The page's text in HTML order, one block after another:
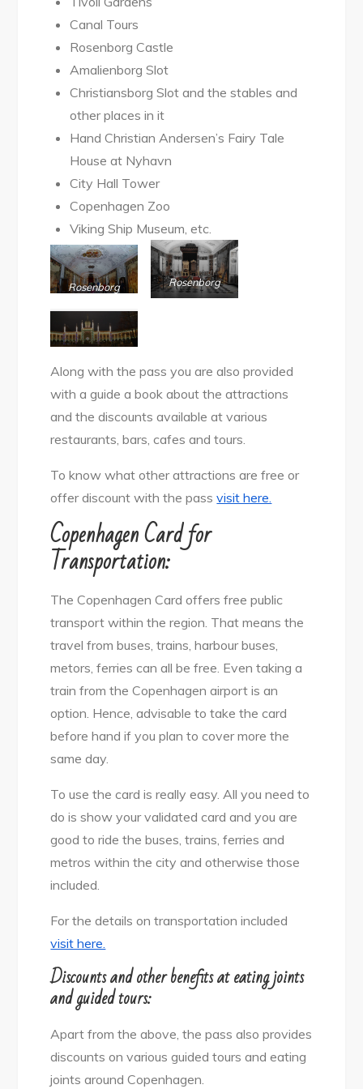
Canal Tours
Rosenborg Castle
Amalienborg Slot
Christiansborg Slot and the stables and
other places in it
Hand Christian Andersen’s Fairy Tale
House at Nyhavn
City Hall Tower
Copenhagen Zoo
Viking Ship Museum, etc.
Rosenborg
Slot Museum
Rosenborg
Tivoli Garden
Along with the pass you are also provided
with a guide a book about the attractions
and the discounts available at various
restaurants, bars, cafes and tours.
To know what other attractions are free or
offer discount with the passvisit here.
Copenhagen Card for
Transportation:
The Copenhagen Card offers free public
transport within the region. That means the
travel from buses, trains, harbour buses,
metors, ferries can all be free. Even taking a
train from the Copenhagen airport is an
option. Hence, advisable to take the card
before hand if you plan to cover more the
same day.
To use the card is really easy. All you need to
do is show your validated card and you are
good to ride the buses, trains, ferries and
metros within the city and otherwise those
included.
For the details on transportation included
visit here.
Discounts and other benefits at eating joints
and guided tours:
Apart from the above, the pass also provides
discounts on various guided tours and eating
joints around Copenhagen.